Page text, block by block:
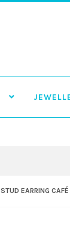
STUD EARRING